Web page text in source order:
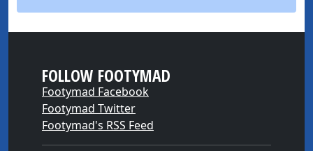
FOLLOW FOOTYMAD
Footymad Facebook
Footymad Twitter
Footymad's RSS Feed